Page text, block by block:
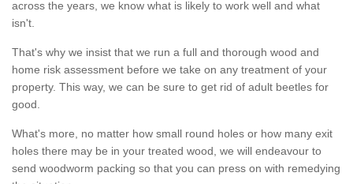
across the years, we know what is likely to work well and what
isn't.
That's why we insist that we run a full and thorough wood and
home risk assessment before we take on any treatment of your
property. This way, we can be sure to get rid of adult beetles for
good.
What's more, no matter how small round holes or how many exit
holes there may be in your treated wood, we will endeavour to
send woodworm packing so that you can press on with remedying